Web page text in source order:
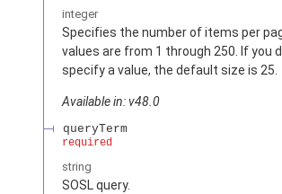
integer
Specifies the number of items per
values are from 1 through 250. If you
specify a value, the default size is 25.
Available in: v48.0
queryTerm
required
string
SOSL query.